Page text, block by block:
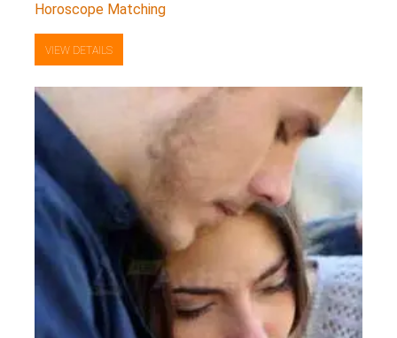
Horoscope Matching
VIEW DETAILS